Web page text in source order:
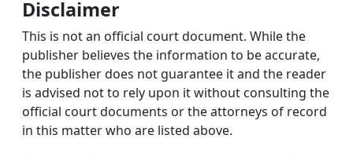
Disclaimer
This is not an official court document. While the
publisher believes the information to be accurate,
the publisher does not guarantee it and the reader
is advised not to rely upon it without consulting the
official court documents or the attorneys of record
in this matter who are listed above.